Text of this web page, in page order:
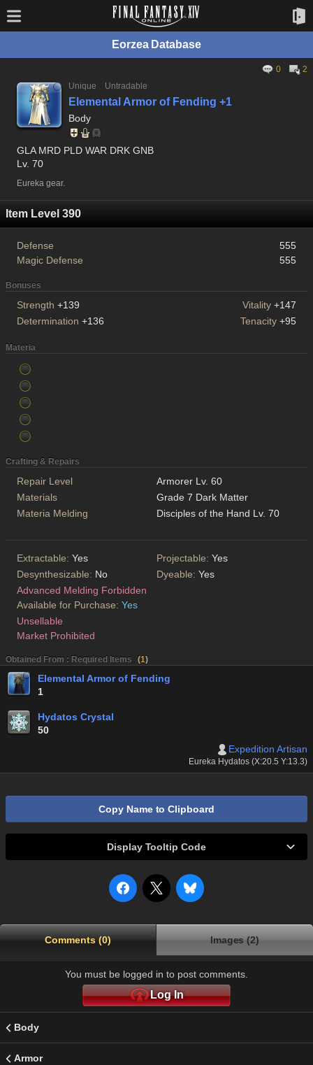
Eorzea Database
0
2
Unique
Untradable
Elemental Armor of Fending +1
Body
GLA MRD PLD WAR DRK GNB
Lv. 70
Eureka gear.
Item Level 390
Defense
555
Magic Defense
555
Bonuses
Strength +139 Vitality +147
Determination +136 Tenacity +95
Materia
Crafting & Repairs
Repair Level
Armorer Lv. 60
Materials
Grade 7 Dark Matter
Materia Melding
Disciples of the Hand Lv. 70
Extractable: Yes Projectable: Yes
Desynthesizable: No Dyeable: Yes
Advanced Melding Forbidden
Available for Purchase: Yes
Unsellable
Market Prohibited
Obtained From : Required Items (1)
Elemental Armor of Fending
1
Hydatos Crystal
50
Expedition Artisan
Eureka Hydatos (X:20.5 Y:13.3)
Copy Name to Clipboard
Display Tooltip Code
Comments (0) Images (2)
You must be logged in to post comments.
Log In
Body
Armor